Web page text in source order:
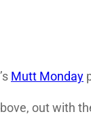
Mutt Monday
out with